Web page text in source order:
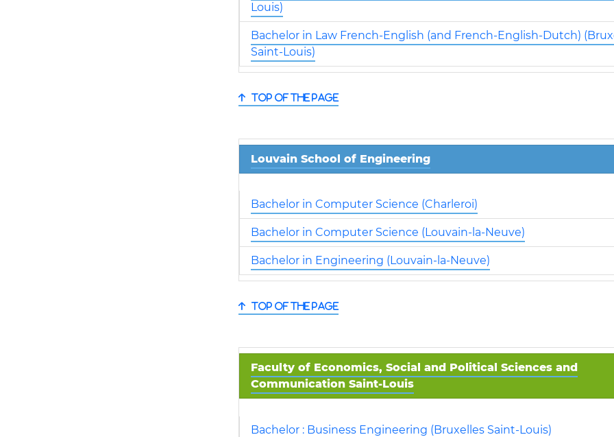
Louis)
Bachelor in Law French-English (and French-English-Dutch)
Saint-Louis)
Top of the page
Louvain School of Engineering
Bachelor in Computer Science (Charleroi)
Bachelor in Computer Science (Louvain-la-Neuve)
Bachelor in Engineering (Louvain-la-Neuve)
Top of the page
Faculty of Economics, Social and Political Sciences and
Communication Saint-Louis
Bachelor : Business Engineering (Bruxelles Saint-Louis)